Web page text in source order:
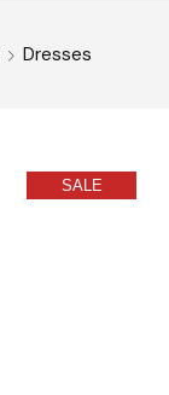
Dresses
SALE